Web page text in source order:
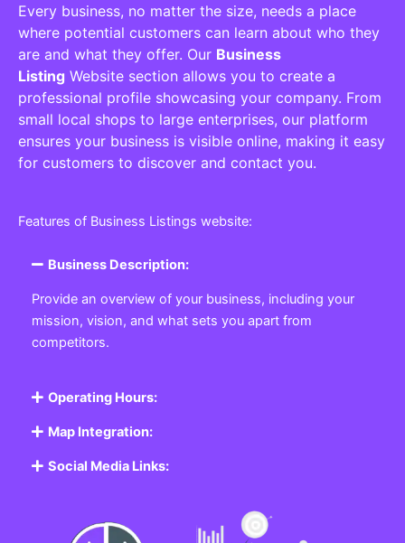
Every business, no matter the size, needs a place
where potential customers can learn about who they
are and what they offer. Our Business
Listing Website section allows you to create a
professional profile showcasing your company. From
small local shops to large enterprises, our platform
ensures your business is visible online, making it easy
for customers to discover and contact you.
Features of Business Listings website:
Business Description:
Provide an overview of your business, including your
mission, vision, and what sets you apart from
competitors.
Operating Hours:
Map Integration:
Social Media Links: